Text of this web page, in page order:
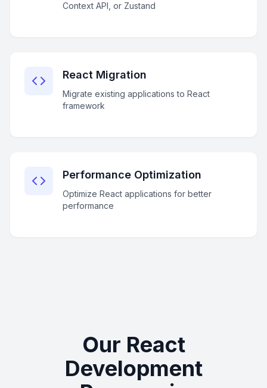
Context API, or Zustand
React Migration
Migrate existing applications to React
framework
Performance Optimization
Optimize React applications for better
performance
Our React
Development